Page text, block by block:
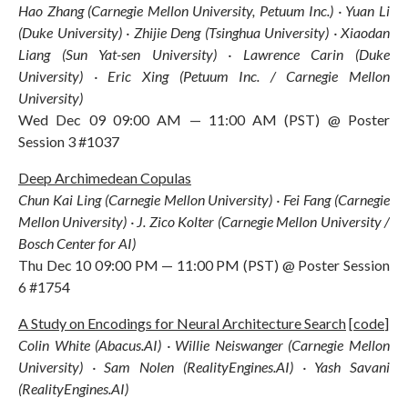
Hao Zhang (Carnegie Mellon University, Petuum Inc.) · Yuan Li
(Duke University) · Zhijie Deng (Tsinghua University) · Xiaodan
Liang (Sun Yat-sen University) · Lawrence Carin (Duke
University) · Eric Xing (Petuum Inc. / Carnegie Mellon
University)
Wed Dec 09 09:00 AM — 11:00 AM (PST) @ Poster
Session 3 #1037
Deep Archimedean Copulas
Chun Kai Ling (Carnegie Mellon University) · Fei Fang (Carnegie
Mellon University) · J. Zico Kolter (Carnegie Mellon University /
Bosch Center for AI)
Thu Dec 10 09:00 PM — 11:00 PM (PST) @ Poster Session
6 #1754
A Study on Encodings for Neural Architecture Search[code]
Colin White (Abacus.AI) · Willie Neiswanger (Carnegie Mellon
University) · Sam Nolen (RealityEngines.AI) · Yash Savani
(RealityEngines.AI)